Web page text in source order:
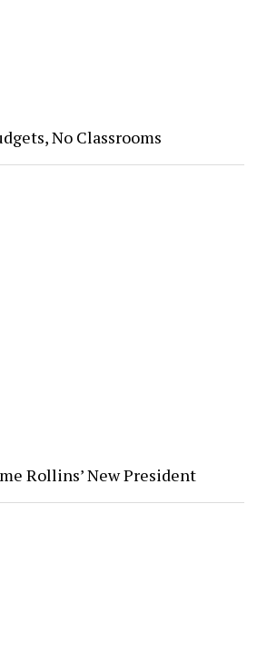
No Classrooms
Rollins’ New President